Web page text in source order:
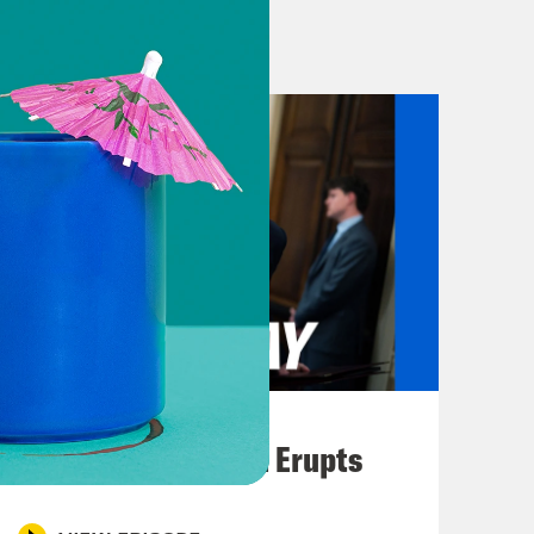
delayed. Plus, Rudy Giuliani is
see a seismic shift in how the
and whether he should remain
Texas Congressman
to call for President Joe
debate performance last
that unlike Trump, President
not himself. I am hopeful
to withdraw. I respectfully call on
Quigly told CNN that he fears
A New GOP Scandal Erupts